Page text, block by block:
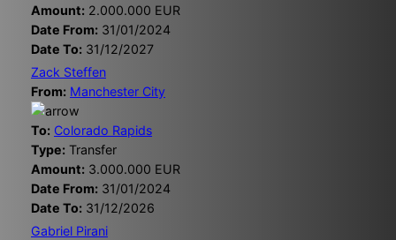
Amount: 2.000.000 EUR
Date From: 31/01/2024
Date To: 31/12/2027
Zack Steffen
From: Manchester City
To: Colorado Rapids
Type: Transfer
Amount: 3.000.000 EUR
Date From: 31/01/2024
Date To: 31/12/2026
Gabriel Pirani